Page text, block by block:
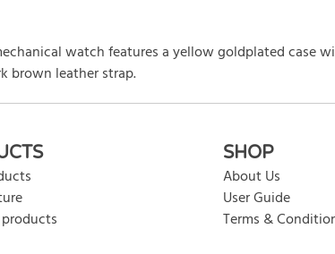
watch features a yellow goldplated
brown leather strap.
SHOP
About Us
User Guide
Terms &